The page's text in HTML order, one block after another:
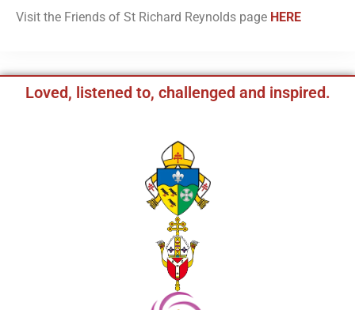
Visit the Friends of St Richard Reynolds page HERE
Loved, listened to, challenged and inspired.